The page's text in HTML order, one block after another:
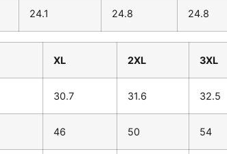
24.1 24.8 24.8
XL 2XL 3XL
30.7 31.6 32.5
46 50 54